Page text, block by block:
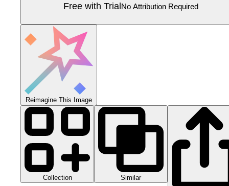
Free with TrialNo Attribution Required
Reimagine This Image
Collection Similar